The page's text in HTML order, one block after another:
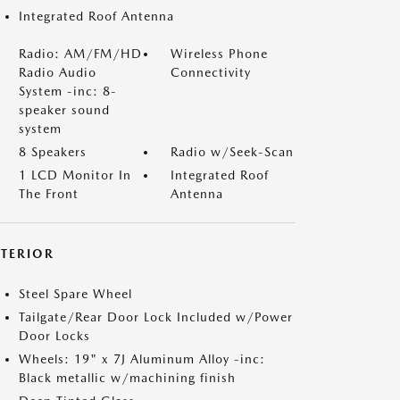
Integrated Roof Antenna
Radio: AM/FM/HD
Radio Audio
System -inc: 8-
speaker sound
system
Wireless Phone
Connectivity
8 Speakers
Radio w/Seek-Scan
1 LCD Monitor In
The Front
Integrated Roof
Antenna
Steel Spare Wheel
Tailgate/Rear Door Lock Included w/Power
Door Locks
Wheels: 19" x 7J Aluminum Alloy -inc:
Black metallic w/machining finish